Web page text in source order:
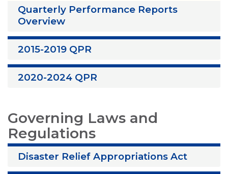
Quarterly Performance Reports
Overview
2015-2019 QPR
2020-2024 QPR
Governing Laws and
Regulations
Disaster Relief Appropriations Act